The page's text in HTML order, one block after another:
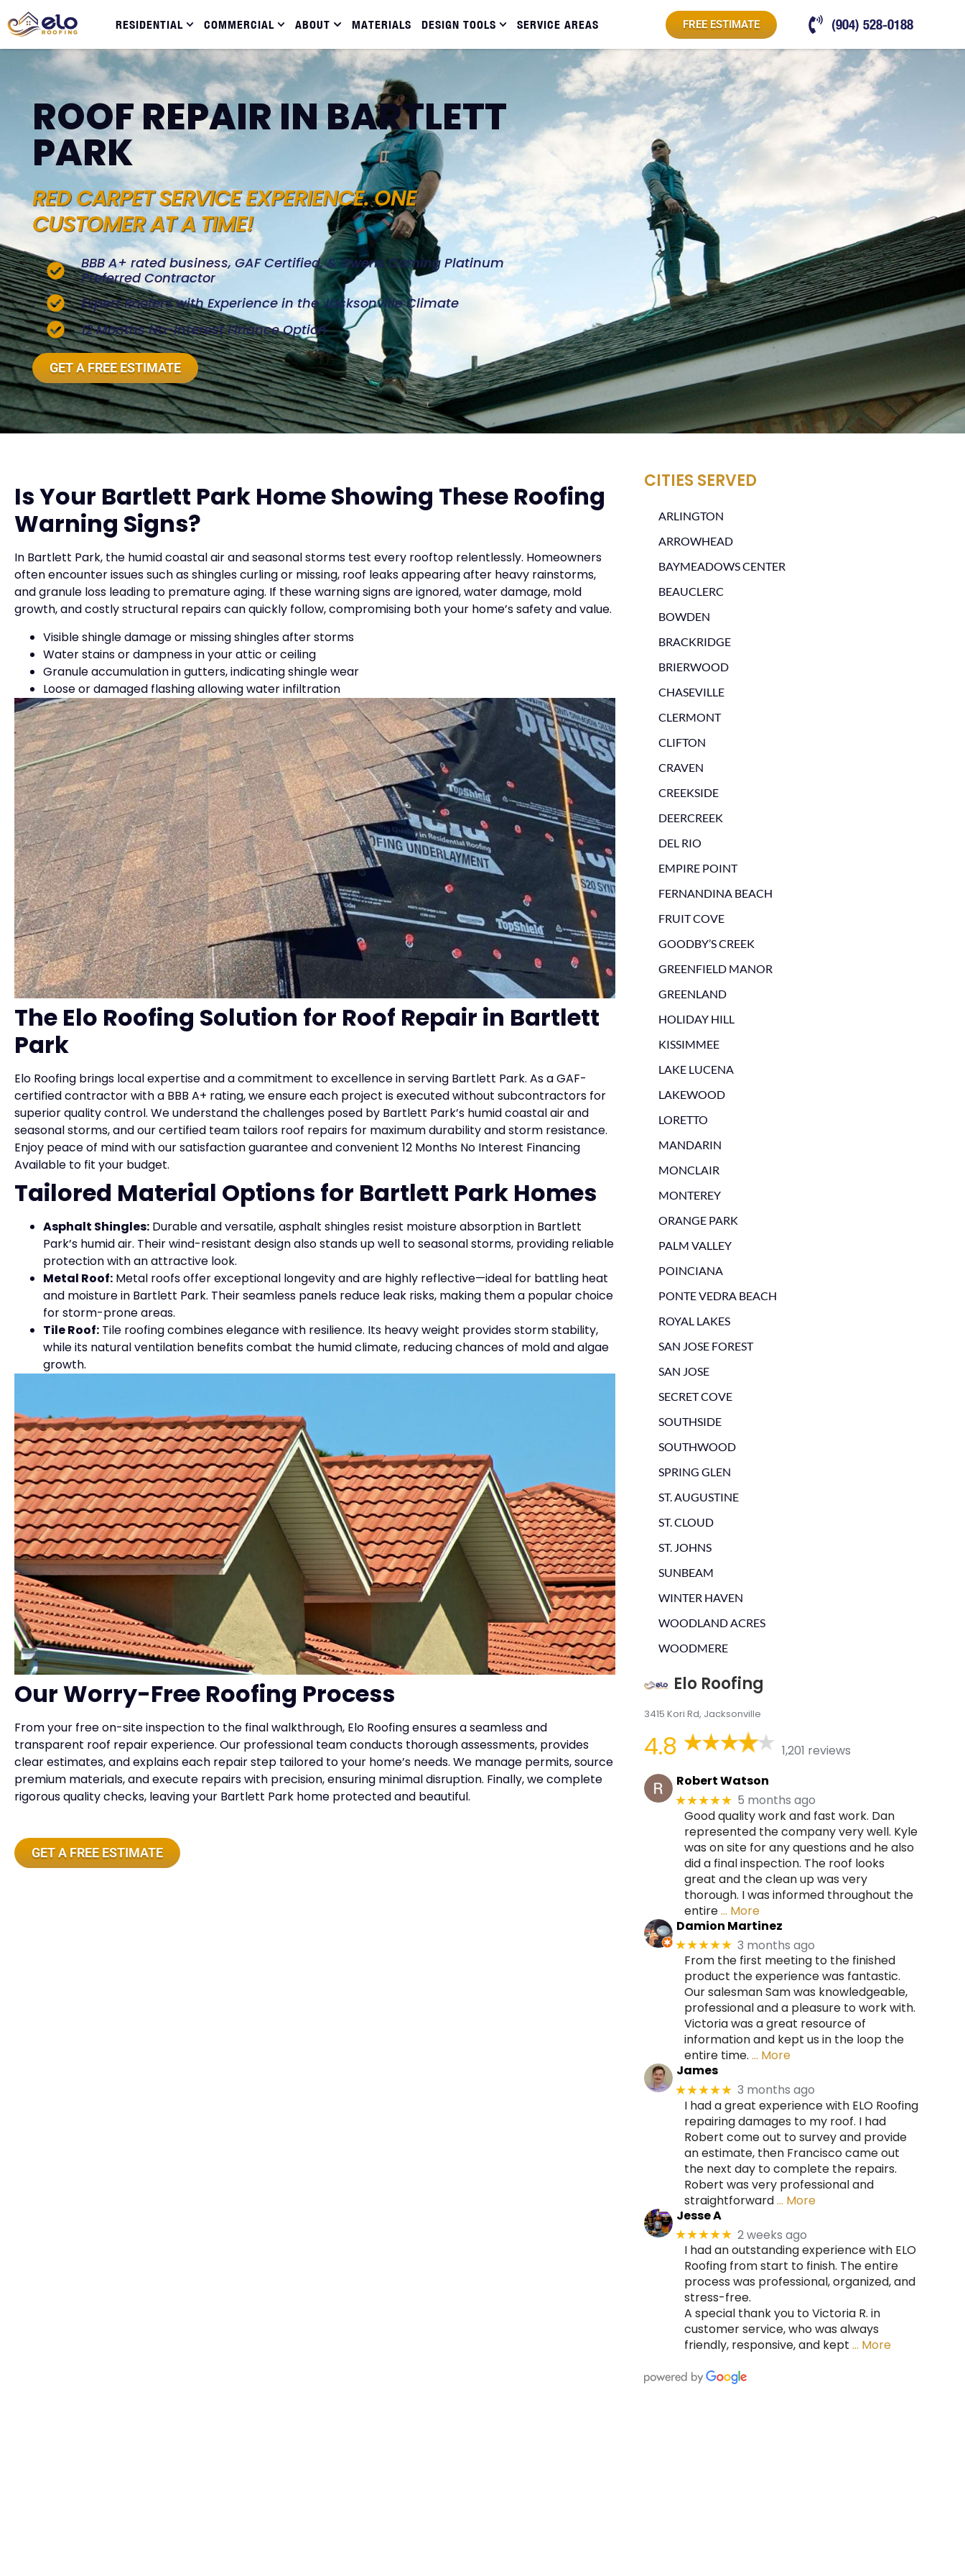
RESIDENTIAL COMMERCIAL ABOUT MATERIALS DESIGN TOOLS SERVICE AREAS FREE ESTIMATE (904) 528-0188
ROOF REPAIR IN BARTLETT
PARK
RED CARPET SERVICE EXPERIENCE. ONE
CUSTOMER AT A TIME!
BBB A+ rated business, GAF Certified, & Owens Corning Platinum
Preferred Contractor
Expert Roofers with Experience in the Jacksonville Climate
12 Months No-Interest Finance Option
GET A FREE ESTIMATE
Is Your Bartlett Park Home Showing These Roofing
Warning Signs?
In Bartlett Park, the humid coastal air and seasonal storms test every rooftop relentlessly. Homeowners
often encounter issues such as shingles curling or missing, roof leaks appearing after heavy rainstorms,
and granule loss leading to premature aging. If these warning signs are ignored, water damage, mold
growth, and costly structural repairs can quickly follow, compromising both your home’s safety and value.
Visible shingle damage or missing shingles after storms
Water stains or dampness in your attic or ceiling
Granule accumulation in gutters, indicating shingle wear
Loose or damaged flashing allowing water infiltration
The Elo Roofing Solution for Roof Repair in Bartlett
Park
Elo Roofing brings local expertise and a commitment to excellence in serving Bartlett Park. As a GAF-
certified contractor with a BBB A+ rating, we ensure each project is executed without subcontractors for
superior quality control. We understand the challenges posed by Bartlett Park’s humid coastal air and
seasonal storms, and our certified team tailors roof repairs for maximum durability and storm resistance.
Enjoy peace of mind with our satisfaction guarantee and convenient 12 Months No Interest Financing
Available to fit your budget.
Tailored Material Options for Bartlett Park Homes
Asphalt Shingles: Durable and versatile, asphalt shingles resist moisture absorption in Bartlett
Park’s humid air. Their wind-resistant design also stands up well to seasonal storms, providing reliable
protection with an attractive look.
Metal Roof: Metal roofs offer exceptional longevity and are highly reflective—ideal for battling heat
and moisture in Bartlett Park. Their seamless panels reduce leak risks, making them a popular choice
for storm-prone areas.
Tile Roof: Tile roofing combines elegance with resilience. Its heavy weight provides storm stability,
while its natural ventilation benefits combat the humid climate, reducing chances of mold and algae
growth.
Our Worry-Free Roofing Process
From your free on-site inspection to the final walkthrough, Elo Roofing ensures a seamless and
transparent roof repair experience. Our professional team conducts thorough assessments, provides
clear estimates, and explains each repair step tailored to your home’s needs. We manage permits, source
premium materials, and execute repairs with precision, ensuring minimal disruption. Finally, we complete
rigorous quality checks, leaving your Bartlett Park home protected and beautiful.
GET A FREE ESTIMATE
CITIES SERVED
ARLINGTON
ARROWHEAD
BAYMEADOWS CENTER
BEAUCLERC
BOWDEN
BRACKRIDGE
BRIERWOOD
CHASEVILLE
CLERMONT
CLIFTON
CRAVEN
CREEKSIDE
DEERCREEK
DEL RIO
EMPIRE POINT
FERNANDINA BEACH
FRUIT COVE
GOODBY’S CREEK
GREENFIELD MANOR
GREENLAND
HOLIDAY HILL
KISSIMMEE
LAKE LUCENA
LAKEWOOD
LORETTO
MANDARIN
MONCLAIR
MONTEREY
ORANGE PARK
PALM VALLEY
POINCIANA
PONTE VEDRA BEACH
ROYAL LAKES
SAN JOSE FOREST
SAN JOSE
SECRET COVE
SOUTHSIDE
SOUTHWOOD
SPRING GLEN
ST. AUGUSTINE
ST. CLOUD
ST. JOHNS
SUNBEAM
WINTER HAVEN
WOODLAND ACRES
WOODMERE
Elo Roofing
3415 Kori Rd, Jacksonville
4.8
1,201 reviews
Robert Watson
★★★★★ 5 months ago
Good quality work and fast work. Dan
represented the company very well. Kyle
was on site for any questions and he also
did a final inspection. The roof looks
great and the clean up was very
thorough. I was informed throughout the
entire… More
Damion Martinez
★★★★★ 3 months ago
From the first meeting to the finished
product the experience was fantastic.
Our salesman Sam was knowledgeable,
professional and a pleasure to work with.
Victoria was a great resource of
information and kept us in the loop the
entire time. … More
James
★★★★★ 3 months ago
I had a great experience with ELO Roofing
repairing damages to my roof. I had
Robert come out to survey and provide
an estimate, then Francisco came out
the next day to complete the repairs.
Robert was very professional and
straightforward… More
Jesse A
★★★★★ 2 weeks ago
I had an outstanding experience with ELO
Roofing from start to finish. The entire
process was professional, organized, and
stress-free.
A special thank you to Victoria R. in
customer service, who was always
friendly, responsive, and kept … More